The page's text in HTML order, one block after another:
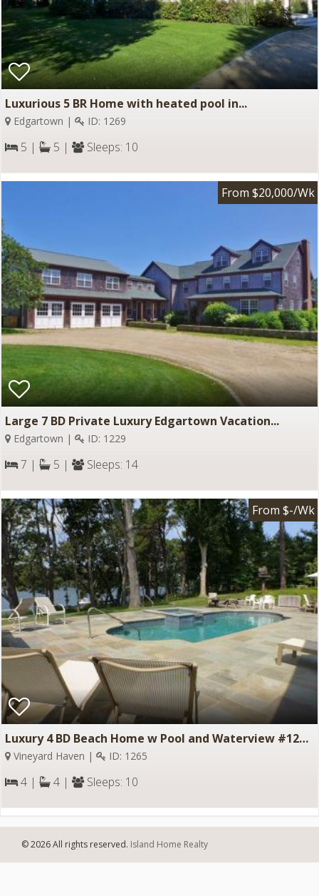
Luxurious 5 BR Home with heated pool in...
Edgartown | ID: 1269
5 | 5 | Sleeps: 10
From $20,000/Wk
Large 7 BD Private Luxury Edgartown Vacation...
Edgartown | ID: 1229
7 | 5 | Sleeps: 14
From $-/Wk
Luxury 4 BD Beach Home w Pool and Waterview #1265
Vineyard Haven | ID: 1265
4 | 4 | Sleeps: 10
© 2026 All rights reserved. Island Home Realty